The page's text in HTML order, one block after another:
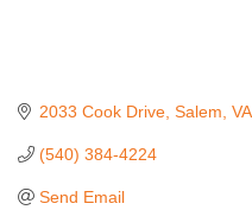
2033 Cook Drive Salem VA
(540) 384-4224
Send Email